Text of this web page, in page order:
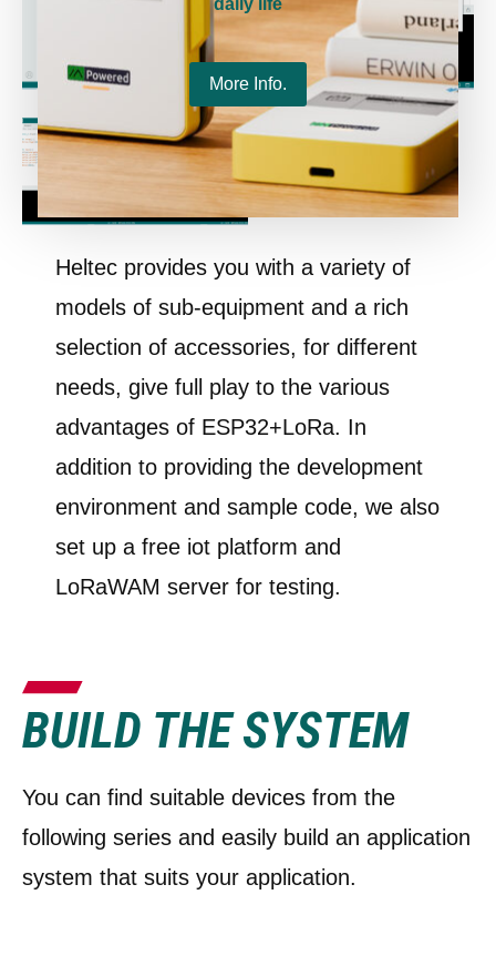
Heltec provides you with a variety of
models of sub-equipment and a rich
selection of accessories, for different
needs, give full play to the various
advantages of ESP32+LoRa. In
addition to providing the development
environment and sample code, we also
set up a free iot platform and
LoRaWAM server for testing.
BUILD THE SYSTEM
You can find suitable devices from the
following series and easily build an application
system that suits your application.
daily life
More Info.